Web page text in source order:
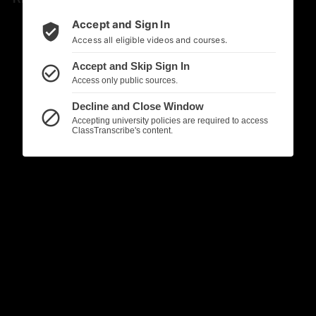
verified_user Accept and Sign In
Access all eligible videos and courses.
check_circle_outline Accept and Skip Sign In
Access only public sources.
block
Decline and Close Window
Accepting university policies are required to access
ClassTranscribe's content.